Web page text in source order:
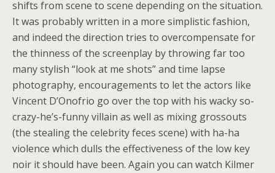
shifts from scene to scene depending on the situation.
It was probably written in a more simplistic fashion,
and indeed the direction tries to overcompensate for
the thinness of the screenplay by throwing far too
many stylish “look at me shots” and time lapse
photography, encouragements to let the actors like
Vincent D’Onofrio go over the top with his wacky so-
crazy-he’s-funny villain as well as mixing grossouts
(the stealing the celebrity feces scene) with ha-ha
violence which dulls the effectiveness of the low key
noir it should have been. Again you can watch Kilmer